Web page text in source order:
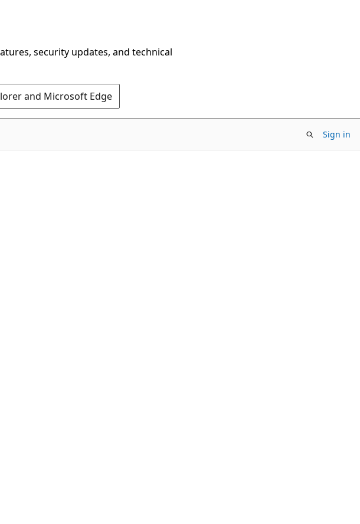
security updates, and technical
and Microsoft Edge
Sign in